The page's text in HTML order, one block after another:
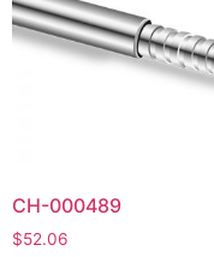
CH-000489
$52.06